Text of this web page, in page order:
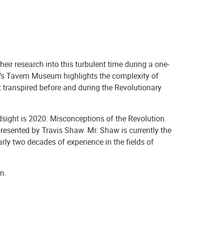
research into this turbulent time during a one-
Tavern Museum highlights the complexity of
before and during the Revolutionary
is 2020: Misconceptions of the Revolution.
by Travis Shaw. Mr. Shaw is currently the
two decades of experience in the fields of